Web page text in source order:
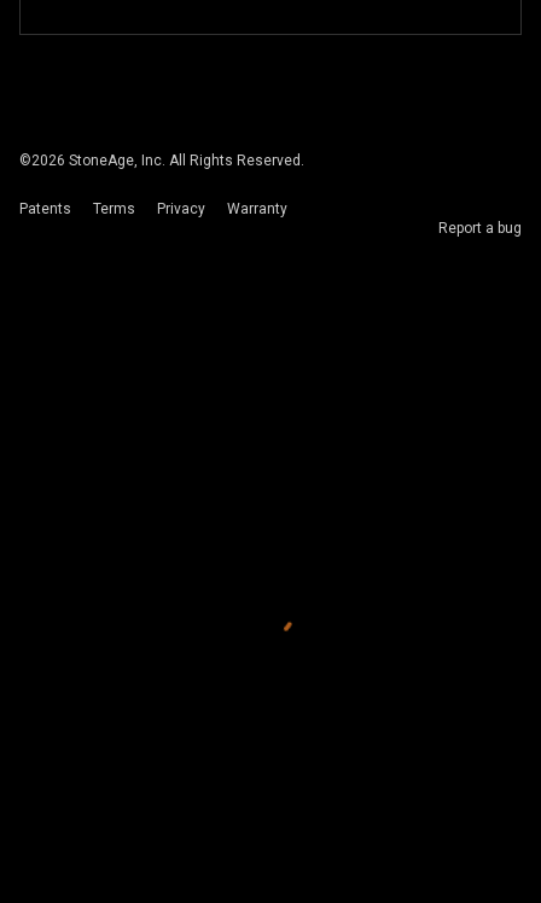
©2026 StoneAge, Inc. All Rights Reserved.
Patents Terms Privacy
Warranty
Report a bug